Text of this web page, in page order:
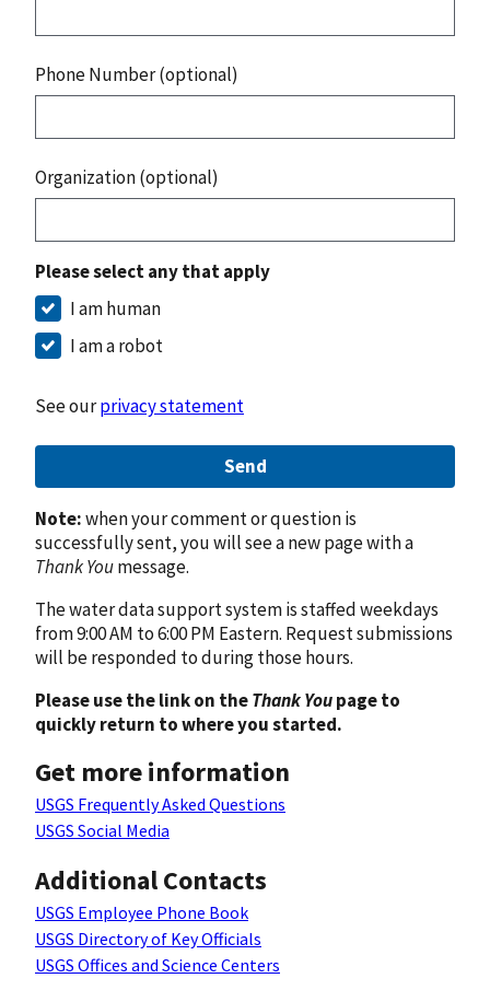
Phone Number (optional)
Organization (optional)
Please select any that apply
I am human
I am a robot
See ourprivacy statement
Send
Note:when your comment or question is
successfully sent, you will see a new page with a
Thank Youmessage.
The water data support system is staffed weekdays
from 9:00 AM to 6:00 PM Eastern. Request submissions
will be responded to during those hours.
Please use the link on theThank Youpage to
quickly return to where you started.
Get more information
USGS Frequently Asked Questions
USGS Social Media
Additional Contacts
USGS Employee Phone Book
USGS Directory of Key Officials
USGS Offices and Science Centers